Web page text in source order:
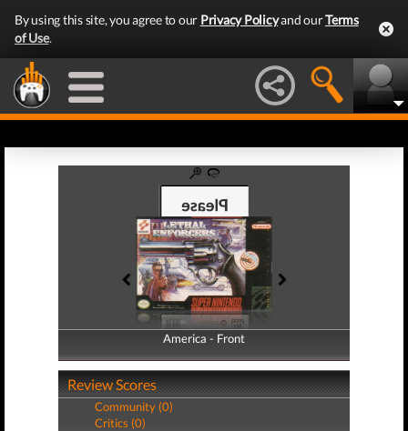
By using this site, you agree to our Privacy Policyand ourTerms
of Use.
America - Front
America - Back
Review Scores
Community (0)
Critics (0)